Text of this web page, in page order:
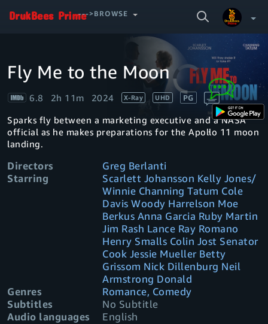
--->BROWSE
SEARCH
VIDEO
Manage profiles
Your Watchlist
Account & Settings
Sign Out
Video
Player
is
loading.
Fly Me to the Moon
6.8 2h 11m 2024 X-Ray UHD PG
Sparks fly between a marketing executive and a NASA
official as he makes preparations for the Apollo 11 moon
landing.
Directors
Greg Berlanti
Starring
Scarlett Johansson Kelly Jones/
Winnie Channing Tatum Cole
Davis Woody Harrelson Moe
Berkus Anna Garcia Ruby Martin
Jim Rash Lance Ray Romano
Henry Smalls Colin Jost Senator
Cook Jessie Mueller Betty
Grissom Nick Dillenburg Neil
Armstrong Donald
Genres
Romance, Comedy
Subtitles
No Subtitle
Audio languages
English
.